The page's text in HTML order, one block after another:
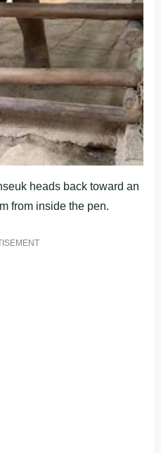
heads back toward an
from inside the pen.